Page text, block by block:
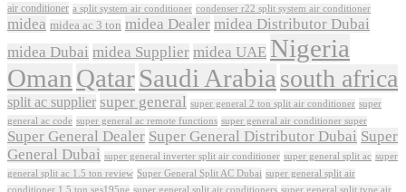
air conditioner a split system air conditioner condenser r22 split system air conditioner
midea midea ac 3 ton midea Dealer midea Distributor Dubai
midea Dubai midea Supplier midea UAE Nigeria
Oman QatarSaudi Arabia south africa
split ac supplier super general super general 2 ton split air conditioner super
general ac code super general ac remote functions super general air conditioner super
Super General Dealer Super General Distributor Dubai Super
General Dubai super general inverter split air conditioner super general split ac super
general split ac 1.5 ton review Super General Split AC Dubai super general split air
conditioner 1.5 ton sgs195ne super general split air conditioners super general split type air